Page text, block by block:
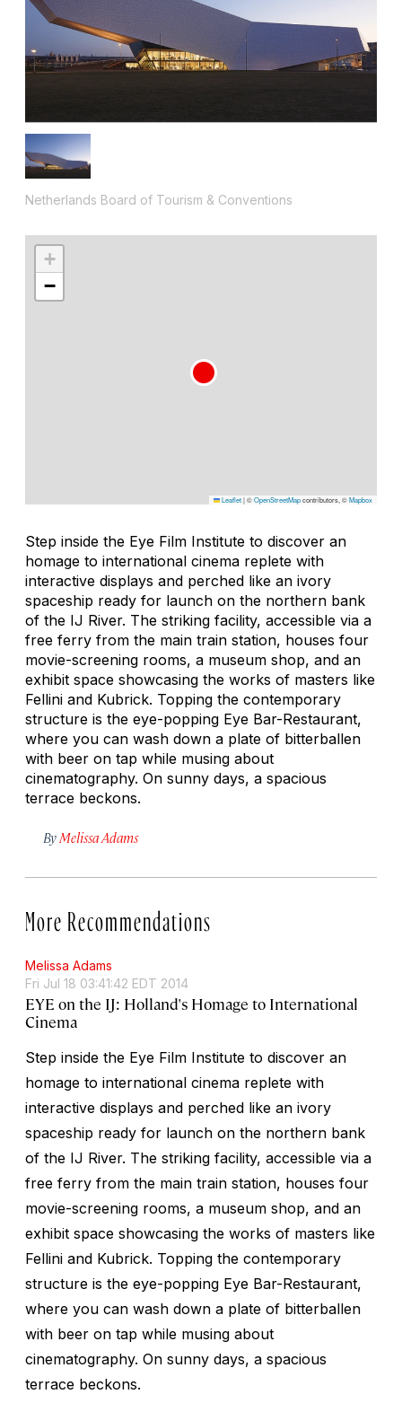
Netherlands Board of Tourism & Conventions
+
−
Leaflet|©OpenStreetMapcontributors, ©Mapbox
Step inside the Eye Film Institute to discover an
homage to international cinema replete with
interactive displays and perched like an ivory
spaceship ready for launch on the northern bank
of the IJ River. The striking facility, accessible via a
free ferry from the main train station, houses four
movie-screening rooms, a museum shop, and an
exhibit space showcasing the works of masters like
Fellini and Kubrick. Topping the contemporary
structure is the eye-popping Eye Bar-Restaurant,
where you can wash down a plate of bitterballen
with beer on tap while musing about
cinematography. On sunny days, a spacious
terrace beckons.
By Melissa Adams
More Recommendations
Melissa Adams
Fri Jul 18 03:41:42 EDT 2014
EYE on the IJ: Holland's Homage to International
Cinema
Step inside the Eye Film Institute to discover an
homage to international cinema replete with
interactive displays and perched like an ivory
spaceship ready for launch on the northern bank
of the IJ River. The striking facility, accessible via a
free ferry from the main train station, houses four
movie-screening rooms, a museum shop, and an
exhibit space showcasing the works of masters like
Fellini and Kubrick. Topping the contemporary
structure is the eye-popping Eye Bar-Restaurant,
where you can wash down a plate of bitterballen
with beer on tap while musing about
cinematography. On sunny days, a spacious
terrace beckons.